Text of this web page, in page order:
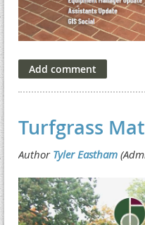
Turfgrass